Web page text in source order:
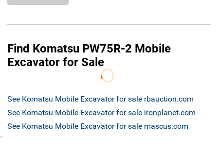
Find Komatsu PW75R-2 Mobile
Excavator for Sale
See Komatsu Mobile Excavator for sale rbauction.com
See Komatsu Mobile Excavator for sale ironplanet.com
See Komatsu Mobile Excavator for sale mascus.com
`